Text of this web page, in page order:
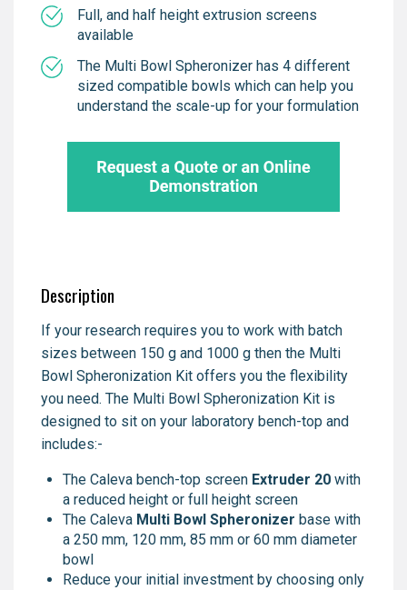
Full, and half height extrusion screens
available
The Multi Bowl Spheronizer has 4 different
sized compatible bowls which can help you
understand the scale-up for your formulation
Description
If your research requires you to work with batch
sizes between 150 g and 1000 g then the Multi
Bowl Spheronization Kit offers you the flexibility
you need. The Multi Bowl Spheronization Kit is
designed to sit on your laboratory bench-top and
includes:-
The Caleva bench-top screen Extruder 20 with
a reduced height or full height screen
The Caleva Multi Bowl Spheronizer base with
a 250 mm, 120 mm, 85 mm or 60 mm diameter
bowl
Reduce your initial investment by choosing only